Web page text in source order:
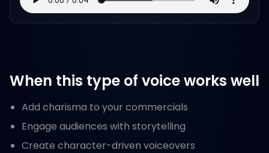
When this type of voice works well
Add charisma to your commercials
Engage audiences with storytelling
Create character-driven voiceovers